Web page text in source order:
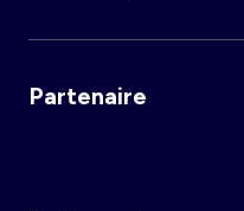
Partenaire